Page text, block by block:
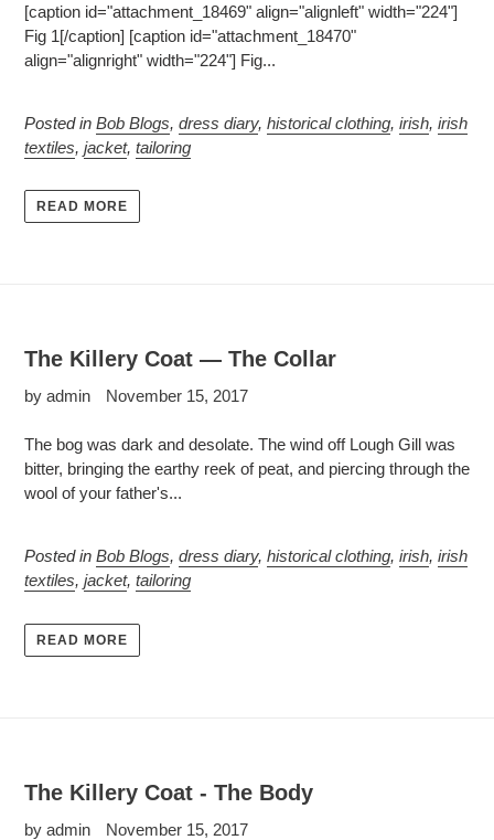
[caption id="attachment_18469" align="alignleft" width="224"]
Fig 1[/caption] [caption id="attachment_18470"
align="alignright" width="224"] Fig...
Posted in Bob Blogs, dress diary, historical clothing, irish, irish
textiles, jacket, tailoring
READ MORE
The Killery Coat — The Collar
by admin November 15, 2017
The bog was dark and desolate. The wind off Lough Gill was
bitter, bringing the earthy reek of peat, and piercing through the
wool of your father's...
Posted in Bob Blogs, dress diary, historical clothing, irish, irish
textiles, jacket, tailoring
READ MORE
The Killery Coat - The Body
by admin November 15, 2017